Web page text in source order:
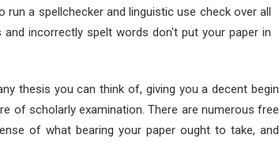
a spellchecker and linguistic use check over all
incorrectly spelt words don't put your paper in
thesis you can think of, giving you a decent begin
of scholarly examination. There are numerous free
of what bearing your paper ought to take, and